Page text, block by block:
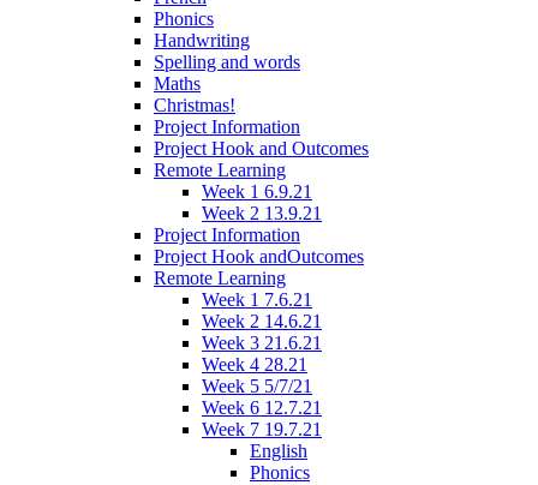
Phonics
Handwriting
Spelling and words
Maths
Christmas!
Project Information
Project Hook and Outcomes
Remote Learning
Week 1 6.9.21
Week 2 13.9.21
Project Information
Project Hook andOutcomes
Remote Learning
Week 1 7.6.21
Week 2 14.6.21
Week 3 21.6.21
Week 4 28.21
Week 5 5/7/21
Week 6 12.7.21
Week 7 19.7.21
English
Phonics